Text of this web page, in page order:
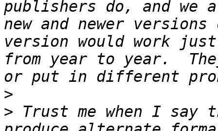
publishers do, and we
new and newer
version would work
from year to year.
>
> Trust me when I